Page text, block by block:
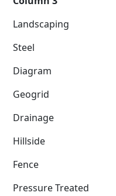
Landscaping
Steel
Diagram
Geogrid
Drainage
Hillside
Fence
Pressure Treated